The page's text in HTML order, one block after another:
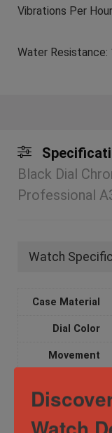
Vibrations Per
Water
Black Dial
Professional
Watch
Case Material
Dial Color
Movement
Water
Resistance